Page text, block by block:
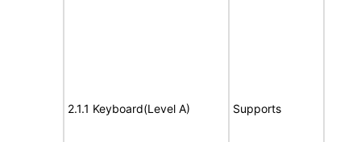
2.1.1 Keyboard(Level A) Supports